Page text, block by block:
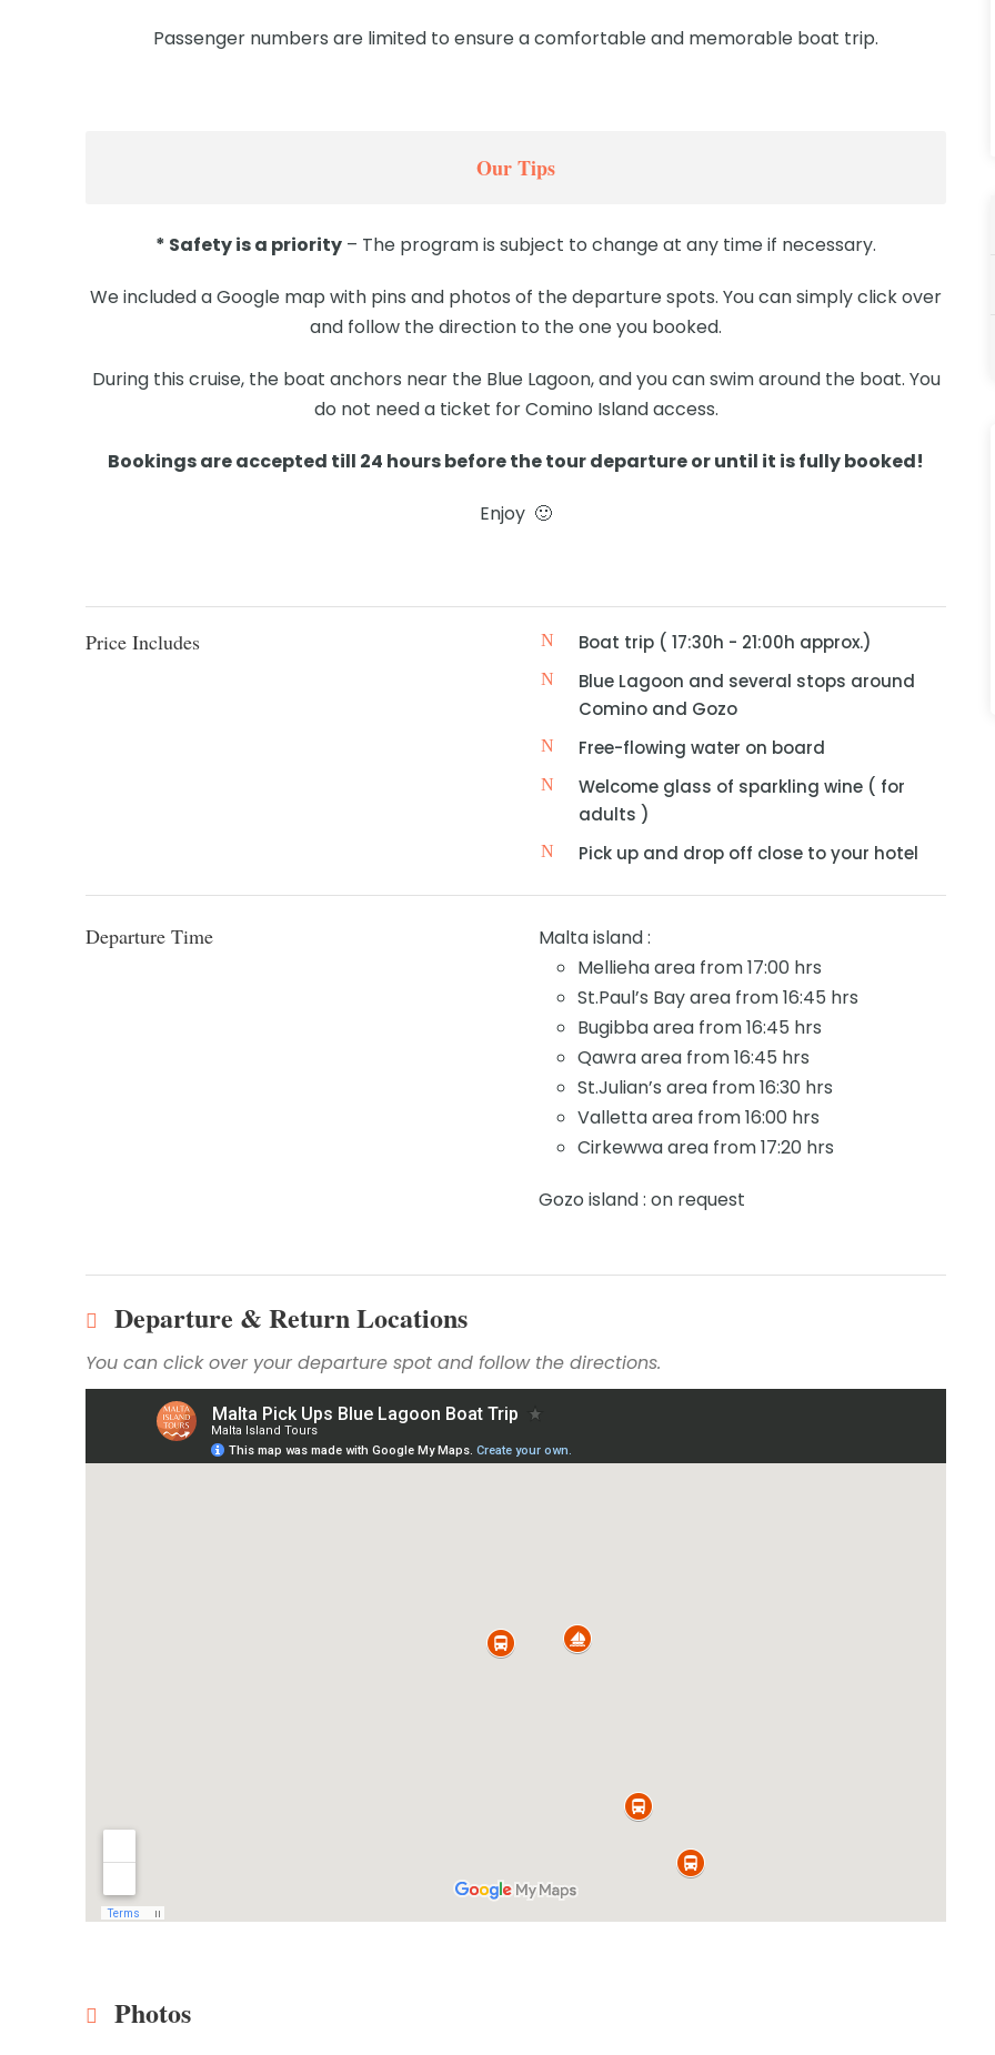
Passenger numbers are limited to ensure a comfortable and memorable boat trip.
Our Tips
* Safety is a priority – The program is subject to change at any time if necessary.
We included a Google map with pins and photos of the departure spots. You can simply click over
and follow the direction to the one you booked.
During this cruise, the boat anchors near the Blue Lagoon, and you can swim around the boat. You
do not need a ticket for Comino Island access.
Bookings are accepted till 24 hours before the tour departure or until it is fully booked!
Enjoy 🙂
Price Includes
Boat trip ( 17:30h - 21:00h approx.)
Blue Lagoon and several stops around
Comino and Gozo
Free-flowing water on board
Welcome glass of sparkling wine ( for
adults )
Pick up and drop off close to your hotel
Departure Time
Malta island :
Mellieha area from 17:00 hrs
St.Paul’s Bay area from 16:45 hrs
Bugibba area from 16:45 hrs
Qawra area from 16:45 hrs
St.Julian’s area from 16:30 hrs
Valletta area from 16:00 hrs
Cirkewwa area from 17:20 hrs
Gozo island : on request
Departure & Return Locations
You can click over your departure spot and follow the directions.
Photos